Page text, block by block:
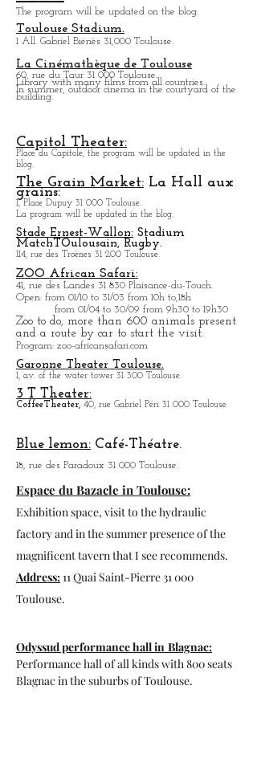
Water tower Gallery:Le
Chateau d'eau:
1 Place Laganne 31 300 Toulouse.
Open every day except Monday from13h to 19h.
MEET TOULOUSE Exhibition
Center:
Toulouse Stadium.
1 All. Gabriel Biénès 31,000 Toulouse.
La Cinémathèque de Toulouse
60, rue du Taur 31 000 Toulouse.
Library with many films from all countries.
In summer, outdoor cinema in the courtyard of the
building.
Capitol Theater:
Place du Capitole, the program will be updated in the
blog.
The Grain Market:La Hall aux
grains:
1, Place Dupuy 31 000 Toulouse.
La program will be updated in the blog.
Stade Ernest-Wallon:Stadium
MatchTOulousain, Rugby.
114, rue des Troènes 31 200 Toulouse.
ZOO African Safari:
41, rue des Landes 31 830 Plaisance-du-Touch.
Open: from 01/10 to 31/03 from 10h to,18h
and a route by car to start the visit.
Garonne Theater Toulouse.
1, av. of the water tower 31 300 Toulouse.
CoffeeTheater,40, rue Gabriel Péri 31 000 Toulouse.
Blue lemon:Café-Théatre.
18, rue des Paradoux 31 000 Toulouse.
Espace du Bazacle in Toulouse:
factory and in the summer presence of the
magnificent tavern that I see recommends.
Address:11 Quai Saint-Pierre 31 000